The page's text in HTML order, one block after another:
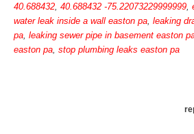
40.688432 40.688432 -75.22073229999999
water leak inside a wall easton pa leaking
pa leaking sewer pipe in basement easton
easton pa stop plumbing leaks easton pa